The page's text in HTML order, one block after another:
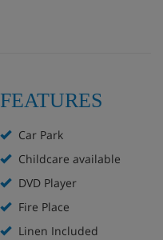
FEATURES
Car Park
Childcare available
DVD Player
Fire Place
Linen Included